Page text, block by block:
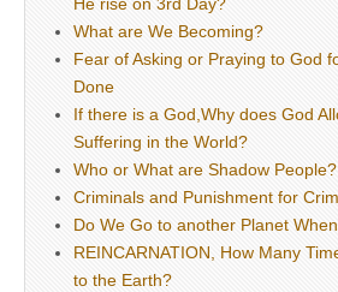
What are We Becoming?
Fear of Asking or Praying to God
Done
If there is a God,Why does God
Suffering in the World?
Who or What are Shadow People?
Criminals and Punishment for
Do We Go to another Planet
REINCARNATION, How Many
to the Earth?